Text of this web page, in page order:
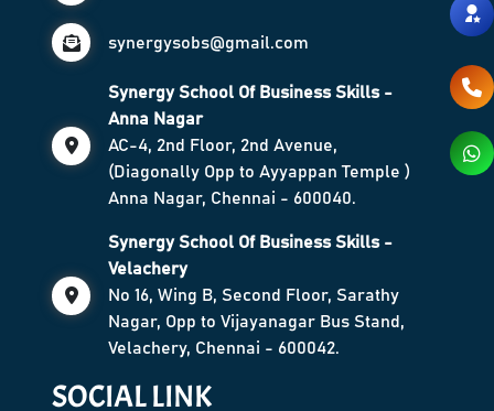
synergysobs@gmail.com
Synergy School Of Business Skills -
Anna Nagar
AC-4, 2nd Floor, 2nd Avenue,
(Diagonally Opp to Ayyappan Temple )
Anna Nagar, Chennai - 600040.
Synergy School Of Business Skills -
Velachery
No 16, Wing B, Second Floor, Sarathy
Nagar, Opp to Vijayanagar Bus Stand,
Velachery, Chennai - 600042.
SOCIAL LINK